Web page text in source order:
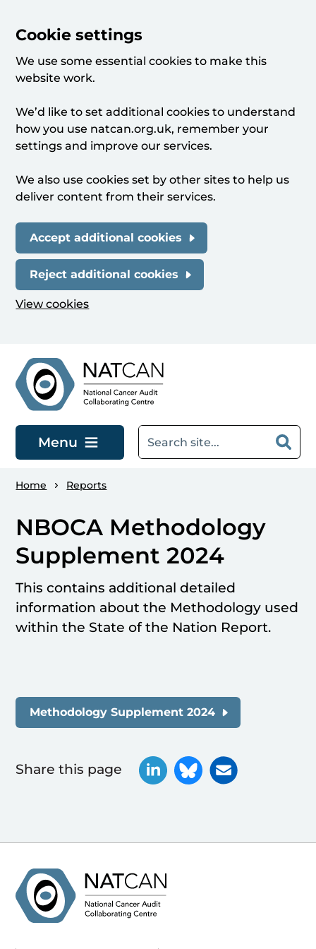
Cookie settings
We use some essential cookies to make this
website work.
We’d like to set additional cookies to understand
how you use natcan.org.uk, remember your
settings and improve our services.
We also use cookies set by other sites to help us
deliver content from their services.
Accept additional cookies
Reject additional cookies
View cookies
Menu
Home Reports
NBOCA Methodology
Supplement 2024
This contains additional detailed
information about the Methodology used
within the State of the Nation Report.
Methodology Supplement 2024
Share this page